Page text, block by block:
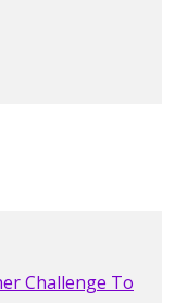
Challenge To